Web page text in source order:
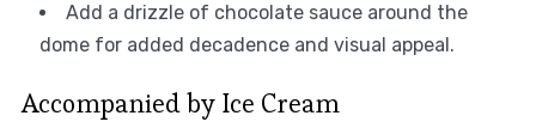
Add a drizzle of chocolate sauce around the
dome for added decadence and visual appeal.
Accompanied by Ice Cream